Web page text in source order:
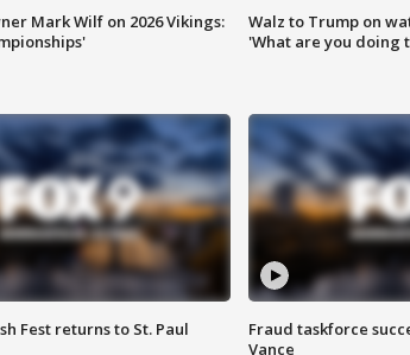
Mark Wilf on 2026 Vikings:
Walz to Trump on
'What are you doing
Fest returns to St. Paul
Fraud taskforce
Vance